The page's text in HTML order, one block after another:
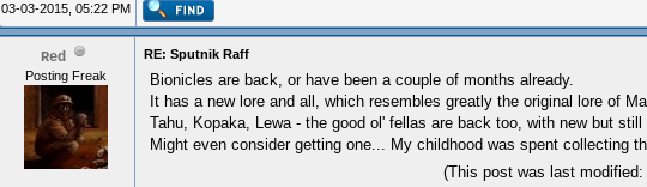
03-03-2015, 05:22 PM
Red
Posting Freak
RE: Sputnik Raff
Bionicles are back, or have been a couple of months already.
It has a new lore and all, which resembles greatly the original lore of
Tahu, Kopaka, Lewa - the good ol' fellas are back too, with new but
Might even consider getting one... My childhood was spent collecting
(This post was last